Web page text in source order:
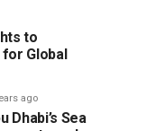
to
for Global
ago
Dhabi’s Sea